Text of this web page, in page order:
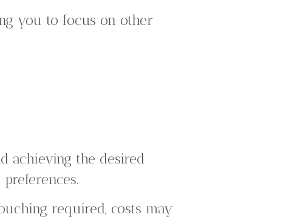
you to focus on other
achieving the desired
required, costs may